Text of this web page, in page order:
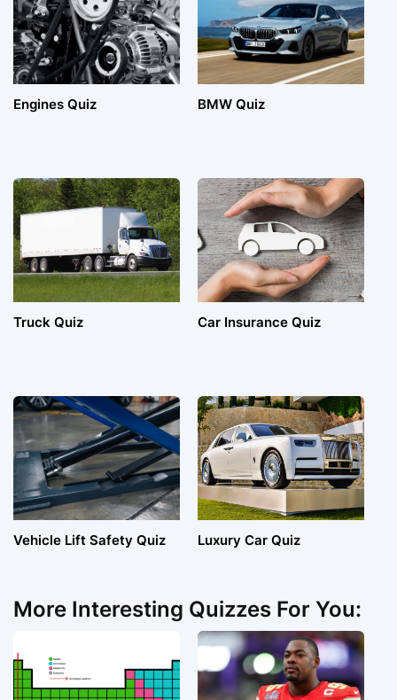
Engines Quiz BMW Quiz
Truck Quiz Car Insurance Quiz
Vehicle Lift Safety Quiz Luxury Car Quiz
More Interesting Quizzes For You: